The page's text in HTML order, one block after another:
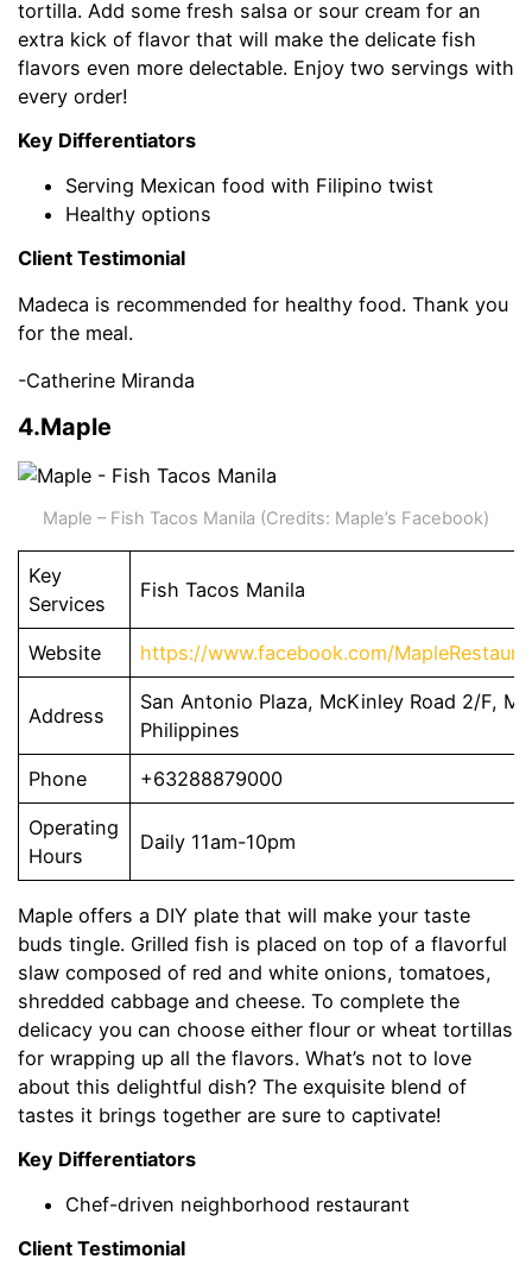
tortilla. Add some fresh salsa or sour cream for an
extra kick of flavor that will make the delicate fish
flavors even more delectable. Enjoy two servings with
every order!
Key Differentiators
Serving Mexican food with Filipino twist
Healthy options
Client Testimonial
Madeca is recommended for healthy food. Thank you
for the meal.
-Catherine Miranda
4.Maple
Maple – Fish Tacos Manila (Credits: Maple’s Facebook)
Key
Services
Fish Tacos Manila
Website https://www.facebook.com/
Address
San Antonio Plaza, McKinley Road 2/F,
Philippines
Phone +63288879000
Operating
Hours
Daily 11am-10pm
Maple offers a DIY plate that will make your taste
buds tingle. Grilled fish is placed on top of a flavorful
slaw composed of red and white onions, tomatoes,
shredded cabbage and cheese. To complete the
delicacy you can choose either flour or wheat tortillas
for wrapping up all the flavors. What’s not to love
about this delightful dish? The exquisite blend of
tastes it brings together are sure to captivate!
Key Differentiators
Chef-driven neighborhood restaurant
Client Testimonial